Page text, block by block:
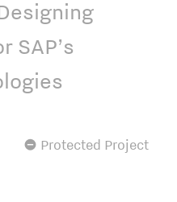
SAP’s
 Protected Project